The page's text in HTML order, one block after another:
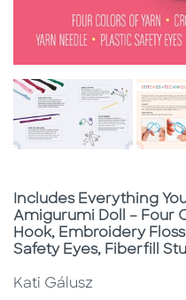
Subtitle
Includes Everything
Amigurumi Doll – Four
Hook, Embroidery
Safety Eyes, Fiberfill
Kati Gálusz